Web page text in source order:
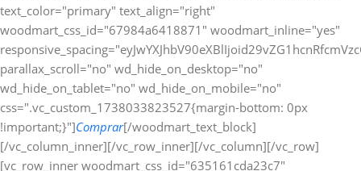
text_color="primary" text_align="right"
woodmart_css_id="67984a6418871" woodmart_inline="yes"
parallax_scroll="no" wd_hide_on_desktop="no"
wd_hide_on_tablet="no" wd_hide_on_mobile="no"
css=".vc_custom_1738033823527{margin-bottom: 0px
!important;}"]Comprar[/woodmart_text_block][/vc_column_inner][/vc_row_inner][/vc_column][/vc_row][vc_row_inner woodmart_css_id="635161cda23c7" responsive_spacing="eyJwYXJhbV90eXBlIjoid29vZG1hcnRfcmVzcG9uc2l2ZV9zcGFjaW5nIiwic2VsZWN0b3JfaWQiOiI2MzUxNjFjZGEyM2M3Iiwic2hvcnRjb2RlIjoidmNfcm93X2lubmVyIiwiZGF0YSI6eyJ0YWJsZXQiOnt9LCJtb2JpbGUiOnt9fX0=" mobile_bg_img_hidden="no" tablet_bg_img_hidden="no" woodmart_parallax="0" woodmart_gradient_switch="no" woodmart_box_shadow="no" wd_z_index="no" woodmart_disable_overflow="0" row_reverse_mobile="0" row_reverse_tablet="0"][vc_column_inner vertical_alignment="eyJkZXZpY2VzIjp7ImRlc2t0b3AiOnsidmFsdWUiOiJjZW50ZXIifSwidGFibGV0Ijp7InZhbHVlIjoiIn0sIm1vYmlsZSI6eyJ2YWx1ZSI6IiJ9fX0=" woodmart_css_id="635158eae79ac" parallax_scroll="no" woodmart_sticky_column="false" wd_collapsible_content_switcher="no" wd_column_role_offcanvas_desktop="no" wd_column_role_offcanvas_tablet="no" wd_column_role_offcanvas_mobile="no" wd_column_role_content_desktop="no" wd_column_role_content_tablet="no" wd_column_role_content_mobile="no" mobile_bg_img_hidden="no" tablet_bg_img_hidden="no" woodmart_parallax="0" woodmart_box_shadow="no" responsive_spacing="eyJwYXJhbV90eXBlIjoid29vZG1hcnRfcmVzcG9uc2l2ZV9zcGFjaW5nIiwic2VsZWN0b3JfaWQiOiI2MzUxNThlYWU3OWFjIiwic2hvcnRjb2RlIjoidmNfY29sdW1uX2lubmVyIiwiZGF0YSI6eyJ0YWJsZXQiOnt9LCJtb2JpbGUiOnt9fX0=" wd_z_index="no" css=".vc_custom_1666275569983{padding-top: 0px !important;}"][woodmart_text_block text_font_weight="600" text_color="title" woodmart_css_id="679826a3e0161" woodmart_inline="yes" responsive_spacing="eyJwYXJhbV90eXBlIjoid29vZG1hcnRfcmVzcG9uc2l2ZV9zcGFjaW5nIiwic2VsZWN0b3JfaWQiOiI2Nzk4MjZhM2UwMTYxIiwic2hvcnRjb2RlIjoid29vZG1hcnRfdGV4dF9ibG9jayIsImRhdGEiOnsidGFibGV0Ijp7fSwibW9iaWxlIjp7fX19" parallax_scroll="no" wd_hide_on_desktop="no" wd_hide_on_tablet="no" wd_hide_on_mobile="no" css=".vc_custom_1738024625884{margin-right: 20px !important;margin-bottom: 10px !important;}"]Métodos de Pago:[/woodmart_text_block][woodmart_image rounding_size="eyJkZXZpY2VzIjp7ImRlc2t0b3AiOnsidmFsdWUiOiIwIn19fQ==" woodmart_css_id="63a0832088cf9" img_id="377" img_size="full" display_inline="yes" parallax_scroll="no" css=".vc_custom_1671463720490{margin-bottom: 10px !important;}" responsive_spacing="eyJwYXJhbV90eXBlIjoid29vZG1hcnRfcmVzcG9uc2l2ZV9zcGFjaW5nIiwic2VsZWN0b3JfaWQiOiI2M2EwODMyMDg4Y2Y5Iiwic2hvcnRjb2RlIjoid29vZG1hcnRfaW1hZ2UiLCJkYXRhIjp7InRhYmxldCI6e30sIm1vYmlsZSI6e319fQ==" woodmart_box_shadow="no" wd_hide_on_desktop="no" wd_hide_on_tablet="no" wd_hide_on_mobile="no"][/vc_column_inner][/vc_row_inner][/vc_column][/vc_row][/vc_section][vc_row woodmart_css_id="63a1bb40ee729" responsive_spacing="eyJwYXJhbV90eXBlIjoid29vZG1hcnRfcmVzcG9uc2l2ZV9zcGFjaW5nIiwic2VsZWN0b3JfaWQiOiI2M2ExYmI0MGVlNzI5Iiwic2hvcnRjb2RlIjoidmNfcm93IiwiZGF0YSI6eyJ0YWJsZXQiOnt9LCJtb2JpbGUiOnt9fX0=" mobile_bg_img_hidden="no" tablet_bg_img_hidden="no" woodmart_parallax="0" woodmart_gradient_switch="no" woodmart_box_shadow="no" wd_z_index="no" woodmart_disable_overflow="0" row_reverse_mobile="0" row_reverse_tablet="0"][vc_column woodmart_css_id="63514be4ee487" parallax_scroll="no" woodmart_sticky_column="false" wd_collapsible_content_switcher="no" wd_column_role_offcanvas_desktop="no" wd_column_role_offcanvas_tablet="no" wd_column_role_offcanvas_mobile="no" wd_column_role_content_desktop="no" wd_column_role_content_tablet="no" wd_column_role_content_mobile="no" mobile_bg_img_hidden="no" tablet_bg_img_hidden="no" woodmart_parallax="0" woodmart_box_shadow="no" responsive_spacing="eyJwYXJhbV90eXBlIjoid29vZG1hcnRfcmVzcG9uc2l2ZV9zcGFjaW5nIiwic2VsZWN0b3JfaWQiOiI2MzUxNGJlNGVlNDg3Iiwic2hvcnRjb2RlIjoidmNfY29sdW1uIiwiZGF0YSI6eyJ0YWJsZXQiOnt9LCJtb2JpbGUiOnt9fX0=" mobile_reset_margin="no" tablet_reset_margin="no" wd_z_index="no" css=".vc_custom_1666272235114{padding-top: 0px !important;}"][woodmart_single_product_fbt_products woodmart_css_id="63a1bb3a06cbb" responsive_spacing="eyJwYXJhbV90eXBlIjoid29vZG1hcnRfcmVzcG9uc2l2ZV9zcGFjaW5nIiwic2VsZWN0b3JfaWQiOiI2M2ExYmIzYTA2Y2JiIiwic2hvcnRjb2RlIjoid29vZG1hcnRfc2luZ2xlX3Byb2R1Y3RfZmJ0X3Byb2R1Y3RzIiwiZGF0YSI6eyJ0YWJsZXQiOnt9LCJtb2JpbGUiOnt9fX0=" css=".vc_custom_1671543615784{margin-bottom: 20px !important;padding-top: 20px !important;padding-right: 20px !important;padding-bottom: 20px !important;padding-left: 20px !important;background-color: #ffffff !important;border-radius: 10px !important;}" title="Frequently Bought Together" hide_pagination_control="no" hide_prev_next_buttons="no" title_font_size="eyJkZXZpY2VzIjp7ImRlc2t0b3AiOnsidW5pdCI6InB4IiwidmFsdWUiOiIifSwidGFibGV0Ijp7InVuaXQiOiJweCIsInZhbHVlIjoiIn0sIm1vYmlsZSI6eyJ1bml0IjoicHgiLCJ2YWx1ZSI6IjIwIn19fQ=="][/vc_column][/vc_row][vc_row gap="20" equal_height="yes" content_placement="top" css=".vc_custom_1675764822021{margin-right: -10px !important;margin-left: -10px !important;}" woodmart_css_id="63e22435b51a6" responsive_spacing="eyJwYXJhbV90eXBlIjoid29vZG1hcnRfcmVzcG9uc2l2ZV9zcGFjaW5nIiwic2VsZWN0b3JfaWQiOiI2M2UyMjQzNWI1MWE2Iiwic2hvcnRjb2RlIjoidmNfcm93IiwiZGF0YSI6eyJ0YWJsZXQiOnt9LCJtb2JpbGUiOnt9fX0=" mobile_bg_img_hidden="no" tablet_bg_img_hidden="no" woodmart_parallax="0" woodmart_gradient_switch="no" woodmart_box_shadow="no" wd_z_index="no" woodmart_disable_overflow="0" row_reverse_mobile="1" row_reverse_tablet="0"][vc_column width="7/12" woodmart_css_id="63e22466df8fe" parallax_scroll="no" woodmart_sticky_column="false" wd_collapsible_content_switcher="no" wd_column_role_offcanvas_desktop="no" wd_column_role_offcanvas_tablet="no" wd_column_role_offcanvas_mobile="no" wd_column_role_content_desktop="no" wd_column_role_content_tablet="no" wd_column_role_content_mobile="no" mobile_bg_img_hidden="no" tablet_bg_img_hidden="no" woodmart_parallax="0" woodmart_box_shadow="no" responsive_spacing="eyJwYXJhbV90eXBlIjoid29vZG1hcnRfcmVzcG9uc2l2ZV9zcGFjaW5nIiwic2VsZWN0b3JfaWQiOiI2M2UyMjQ2NmRmOGZlIiwic2hvcnRjb2RlIjoidmNfY29sdW1uIiwiZGF0YSI6eyJ0YWJsZXQiOnt9LCJtb2JpbGUiOnt9fX0=" mobile_reset_margin="no" tablet_reset_margin="no" wd_z_index="no" css=".vc_custom_1675764880430{margin-bottom: 20px !important;padding-top: 20px !important;padding-right: 20px !important;padding-bottom: 20px !important;padding-left: 20px !important;background-color: #ffffff !important;border-radius: 10px !important;}"][woodmart_title align="left" color="primary" woodmart_css_id="6855b36fbdb9c" title="Descripcion" responsive_spacing="eyJwYXJhbV90eXBlIjoid29vZG1hcnRfcmVzcG9uc2l2ZV9zcGFjaW5nIiwic2VsZWN0b3JfaWQiOiI2ODU1YjM2ZmJkYjljIiwic2hvcnRjb2RlIjoid29vZG1hcnRfdGl0bGUiLCJkYXRhIjp7InRhYmxldCI6e30sIm1vYmlsZSI6e319fQ==" wd_hide_on_desktop="no" wd_hide_on_tablet="no" wd_hide_on_mobile="no"][woodmart_single_product_content woodmart_css_id="63515175a95d9" responsive_spacing="eyJwYXJhbV90eXBlIjoid29vZG1hcnRfcmVzcG9uc2l2ZV9zcGFjaW5nIiwic2VsZWN0b3JfaWQiOiI2MzUxNTE3NWE5NWQ5Iiwic2hvcnRjb2RlIjoid29vZG1hcnRfc2luZ2xlX3Byb2R1Y3RfY29udGVudCIsImRhdGEiOnsidGFibGV0Ijp7fSwibW9iaWxlIjp7fX19" css=".vc_custom_1666273659357{margin-bottom: 0px !important;}"][/vc_column][vc_column width="5/12" woodmart_sticky_column_offset="150" woodmart_css_id="63e22491c8263" parallax_scroll="no" woodmart_sticky_column="true" wd_collapsible_content_switcher="no" wd_column_role_offcanvas_desktop="no" wd_column_role_offcanvas_tablet="no" wd_column_role_offcanvas_mobile="no" wd_column_role_content_desktop="no" wd_column_role_content_tablet="no" wd_column_role_content_mobile="no" mobile_bg_img_hidden="no" tablet_bg_img_hidden="no" woodmart_parallax="0" woodmart_box_shadow="no" responsive_spacing="eyJwYXJhbV90eXBlIjoid29vZG1hcnRfcmVzcG9uc2l2ZV9zcGFjaW5nIiwic2VsZWN0b3JfaWQiOiI2M2UyMjQ5MWM4MjYzIiwic2hvcnRjb2RlIjoidmNfY29sdW1uIiwiZGF0YSI6eyJ0YWJsZXQiOnt9LCJtb2JpbGUiOnsibWFyZ2luLWJvdHRvbSI6IjAifX19" mobile_reset_margin="no" tablet_reset_margin="no" wd_z_index="no" css=".vc_custom_1675764902186{margin-bottom: 20px !important;padding-top: 0px !important;}"][vc_row_inner woodmart_css_id="637cfc6a79b8b" responsive_spacing="eyJwYXJhbV90eXBlIjoid29vZG1hcnRfcmVzcG9uc2l2ZV9zcGFjaW5nIiwic2VsZWN0b3JfaWQiOiI2MzdjZmM2YTc5YjhiIiwic2hvcnRjb2RlIjoidmNfcm93X2lubmVyIiwiZGF0YSI6eyJ0YWJsZXQiOnt9LCJtb2JpbGUiOnt9fX0=" mobile_bg_img_hidden="no" tablet_bg_img_hidden="no" woodmart_parallax="0" woodmart_gradient_switch="no" woodmart_box_shadow="no" wd_z_index="no" woodmart_disable_overflow="0" row_reverse_mobile="0" row_reverse_tablet="0"][vc_column_inner css=".vc_custom_1669135532348{padding-top: 20px !important;padding-right: 20px !important;padding-bottom: 20px !important;padding-left: 20px !important;background-color: #ffffff !important;border-radius: 10px !important;}" woodmart_css_id="637cfca7ed7cb" parallax_scroll="no" woodmart_sticky_column="false" wd_collapsible_content_switcher="no" wd_column_role_offcanvas_desktop="no" wd_column_role_offcanvas_tablet="no" wd_column_role_offcanvas_mobile="no" wd_column_role_content_desktop="no" wd_column_role_content_tablet="no" wd_column_role_content_mobile="no" mobile_bg_img_hidden="no" tablet_bg_img_hidden="no" woodmart_parallax="0" woodmart_box_shadow="no" responsive_spacing="eyJwYXJhbV90eXBlIjoid29vZG1hcnRfcmVzcG9uc2l2ZV9zcGFjaW5nIiwic2VsZWN0b3JfaWQiOiI2MzdjZmNhN2VkN2NiIiwic2hvcnRjb2RlIjoidmNfY29sdW1uX2lubmVyIiwiZGF0YSI6eyJ0YWJsZXQiOnt9LCJtb2JpbGUiOnt9fX0=" wd_z_index="no"][woodmart_title align="left" color="primary" woodmart_css_id="6798282a2959a" title="Especificaciones" responsive_spacing="eyJwYXJhbV90eXBlIjoid29vZG1hcnRfcmVzcG9uc2l2ZV9zcGFjaW5nIiwic2VsZWN0b3JfaWQiOiI2Nzk4MjgyYTI5NTlhIiwic2hvcnRjb2RlIjoid29vZG1hcnRfdGl0bGUiLCJkYXRhIjp7InRhYmxldCI6e30sIm1vYmlsZSI6e319fQ==" wd_hide_on_desktop="no" wd_hide_on_tablet="no" wd_hide_on_mobile="no"][woodmart_single_product_additional_info_table title_text_transform="eyJkZXZpY2VzIjp7ImRlc2t0b3AiOnsidmFsdWUiOiJjYXBpdGFsaXplIn19fQ==" icon_type="image" image="41499" data_source="include" style="default" attr_term_font_weight="eyJkZXZpY2VzIjp7ImRlc2t0b3AiOnsidmFsdWUiOiI2MDAifX19" woodmart_css_id="63c693584c4d1" columns="eyJkZXZpY2VzIjp7ImRlc2t0b3AiOnsidW5pdCI6Ii0iLCJ2YWx1ZSI6IjEifSw